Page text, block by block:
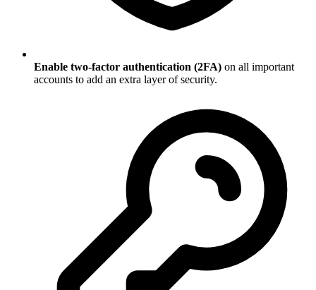
Enable two-factor authentication (2FA) on all important
accounts to add an extra layer of security.